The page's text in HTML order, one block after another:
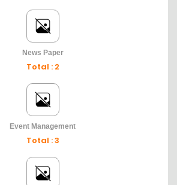
News Paper
Total : 2
Event Management
Total : 3